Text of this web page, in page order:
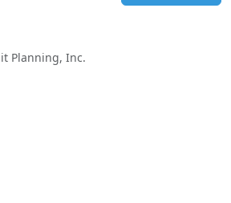
Planning, Inc.